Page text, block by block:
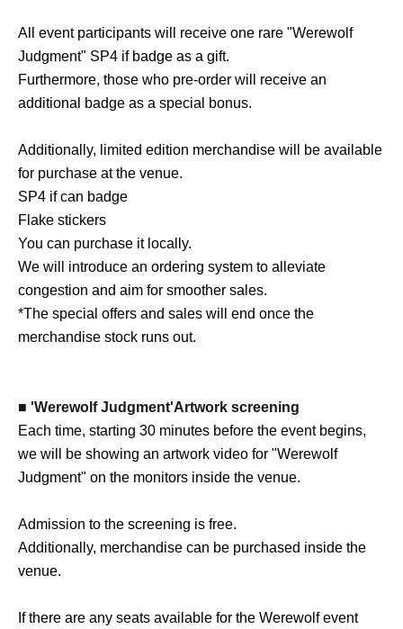
All event participants will receive one rare "Werewolf
Judgment" SP4 if badge as a gift.
Furthermore, those who pre-order will receive an
additional badge as a special bonus.
Additionally, limited edition merchandise will be available
for purchase at the venue.
SP4 if can badge
Flake stickers
You can purchase it locally.
We will introduce an ordering system to alleviate
congestion and aim for smoother sales.
*The special offers and sales will end once the
merchandise stock runs out.
■ 'Werewolf Judgment'Artwork screening
Each time, starting 30 minutes before the event begins,
we will be showing an artwork video for "Werewolf
Judgment" on the monitors inside the venue.
Admission to the screening is free.
Additionally, merchandise can be purchased inside the
venue.
If there are any seats available for the Werewolf event